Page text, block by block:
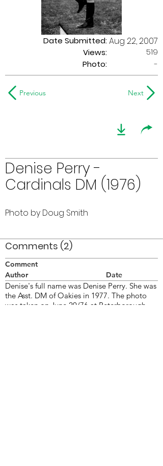
Date Submitted:
Views:
Aug 22, 2007
519
Photo:
-
Previous Next
Denise Perry -
Cardinals DM (1976)
Photo by Doug Smith
Comments (2)
Comment
Author
Date
Denise's full name was Denise Perry. She was
the Asst. DM of Oakies in 1977. The photo
was taken on June 20/76 at Peterborough